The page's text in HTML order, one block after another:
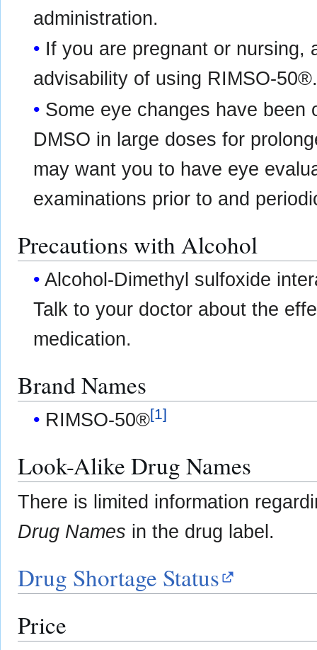
administration.
If you are pregnant or nursing,
advisability of using RIMSO-
Some eye changes have been
DMSO in large doses for
may want you to have eye
examinations prior to and
Precautions with Alcohol
Alcohol-Dimethyl sulfoxide
Talk to your doctor about the
medication.
Brand Names
RIMSO-50®[1]
Look-Alike Drug Names
There is limited information
Drug Names in the drug label.
Drug Shortage Status
Price